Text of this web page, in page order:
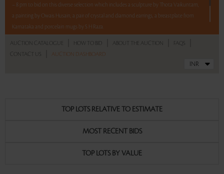
– 8 pm to bid on this diverse selection which includes a sculpture by Thota Vaikuntam,
a painting by Owais Husain, a pair of crystal and diamond earrings, a breastplate from
Karnataka and porcelain mugs by S H Raza.
AUCTION CATALOGUE HOW TO BID ABOUT THE AUCTION FAQS
CONTACT US AUCTION DASHBOARD
TOP LOTS RELATIVE TO ESTIMATE
MOST RECENT BIDS
TOP LOTS BY VALUE